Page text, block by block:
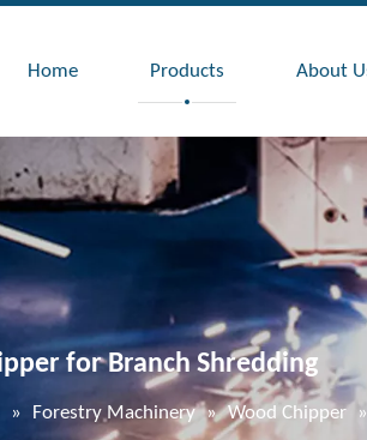
Home Products About
for Branch Shredding
» Forestry Machinery » Wood Chipper »